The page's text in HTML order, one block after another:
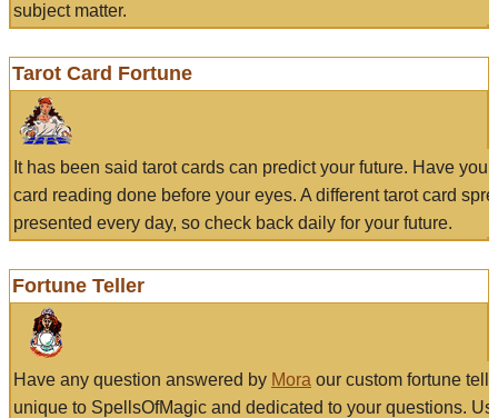
subject matter.
Tarot Card Fortune
It has been said tarot cards can predict your future. Have
card reading done before your eyes. A different tarot card
presented every day, so check back daily for your future.
Fortune Teller
Have any question answered by Mora our custom fortune
unique to SpellsOfMagic and dedicated to your questions.